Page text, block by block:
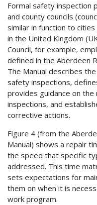
Formal safety inspection
and county councils
similar in function to
in the United Kingdom
Council, for example,
defined in the Aberdeen
The Manual describes
safety inspections,
provides guidance on
inspections, and
corrective actions.
Figure 4 (from the
Manual) shows a repair
the speed that specific
addressed. This time
sets expectations for
them on when it is
work program.